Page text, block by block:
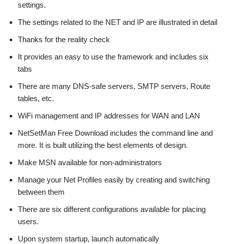
settings.
The settings related to the NET and IP are illustrated in detail
Thanks for the reality check
It provides an easy to use the framework and includes six
tabs
There are many DNS-safe servers, SMTP servers, Route
tables, etc.
WiFi management and IP addresses for WAN and LAN
NetSetMan Free Download includes the command line and
more. It is built utilizing the best elements of design.
Make MSN available for non-administrators
Manage your Net Profiles easily by creating and switching
between them
There are six different configurations available for placing
users.
Upon system startup, launch automatically